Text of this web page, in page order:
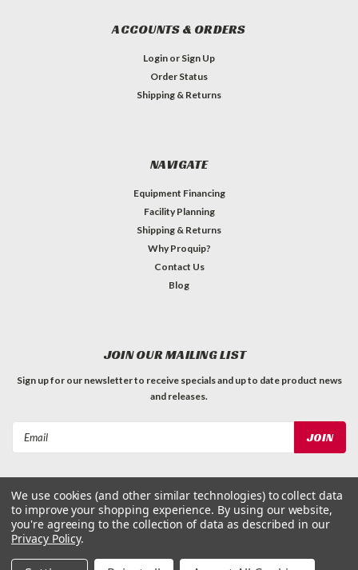
ACCOUNTS & ORDERS
Login or Sign Up
Order Status
Shipping & Returns
NAVIGATE
Equipment Financing
Facility Planning
Shipping & Returns
Why Proquip?
Contact Us
Blog
JOIN OUR MAILING LIST
Sign up for our newsletter to receive specials and up to date product news
and releases.
Email
We use cookies (and other similar technologies) to collect data
to improve your shopping experience. By using our website,
you're agreeing to the collection of data as described in our
Privacy Policy.